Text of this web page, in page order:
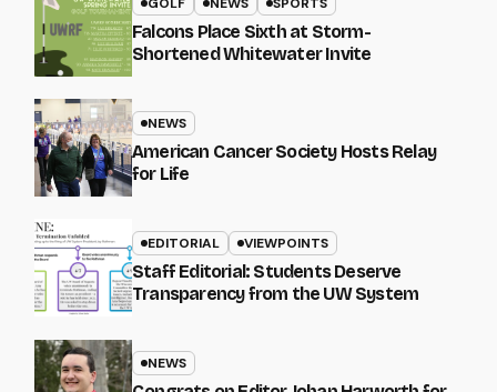
Falcons Place Sixth at Storm-
Shortened Whitewater Invite
NEWS
American Cancer Society Hosts Relay
for Life
EDITORIAL VIEWPOINTS
Staff Editorial: Students Deserve
Transparency from the UW System
NEWS